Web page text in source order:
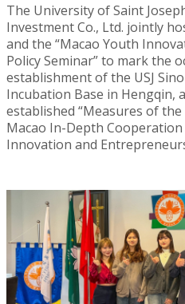
The University of Saint
Investment Co., Ltd. jointly
and the “Macao Youth
Policy Seminar” to mark the
establishment of the USJ
Incubation Base in Hengqin,
established “Measures of
Macao In-Depth
Innovation and